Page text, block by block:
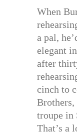
When
a pal,
elegant
after
cinch to
troupe in
That’s a